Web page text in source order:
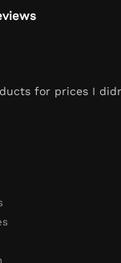
for prices I